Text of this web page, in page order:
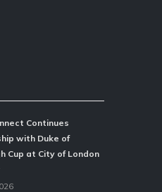
Continues
with Duke of
Cup at City of London